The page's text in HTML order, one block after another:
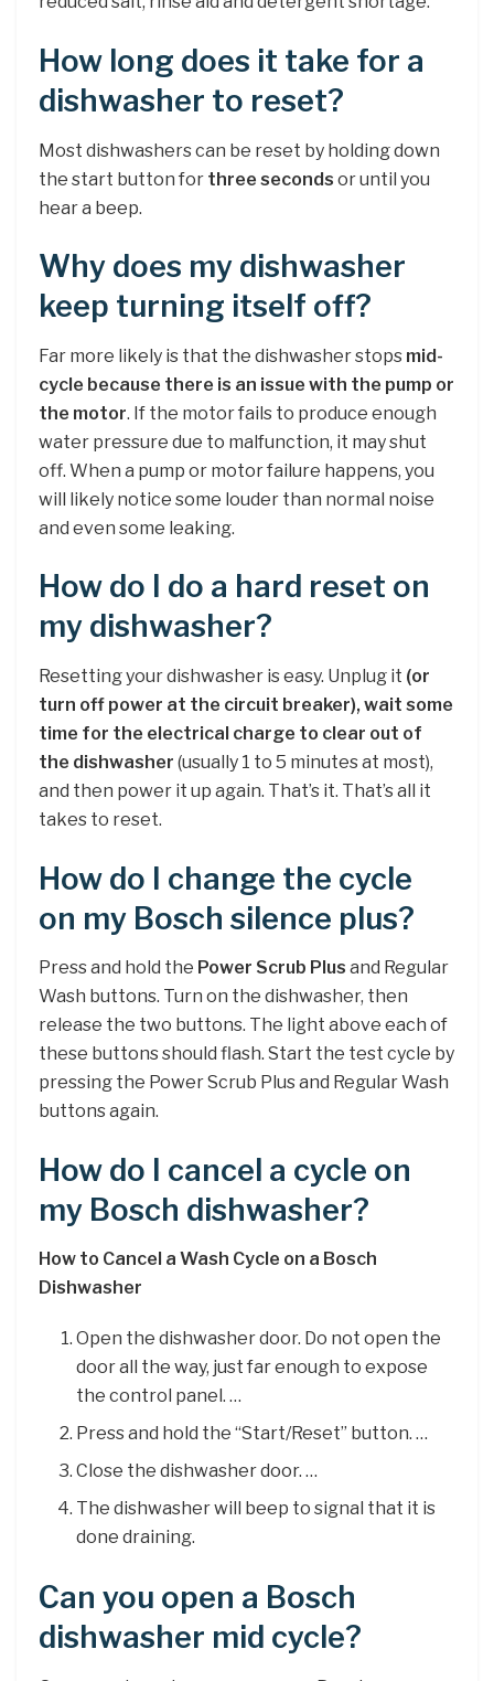
How long does it take for a
dishwasher to reset?
Most dishwashers can be reset by holding down
the start button for three seconds or until you
hear a beep.
Why does my dishwasher
keep turning itself off?
Far more likely is that the dishwasher stops mid-
cycle because there is an issue with the pump or
the motor. If the motor fails to produce enough
water pressure due to malfunction, it may shut
off. When a pump or motor failure happens, you
will likely notice some louder than normal noise
and even some leaking.
How do I do a hard reset on
my dishwasher?
Resetting your dishwasher is easy. Unplug it (or
turn off power at the circuit breaker), wait some
time for the electrical charge to clear out of
the dishwasher (usually 1 to 5 minutes at most),
and then power it up again. That’s it. That’s all it
takes to reset.
How do I change the cycle
on my Bosch silence plus?
Press and hold the Power Scrub Plus and Regular
Wash buttons. Turn on the dishwasher, then
release the two buttons. The light above each of
these buttons should flash. Start the test cycle by
pressing the Power Scrub Plus and Regular Wash
buttons again.
How do I cancel a cycle on
my Bosch dishwasher?
How to Cancel a Wash Cycle on a Bosch
Dishwasher
Open the dishwasher door. Do not open the
door all the way, just far enough to expose
the control panel. …
Press and hold the “Start/Reset” button. …
Close the dishwasher door. …
The dishwasher will beep to signal that it is
done draining.
Can you open a Bosch
dishwasher mid cycle?